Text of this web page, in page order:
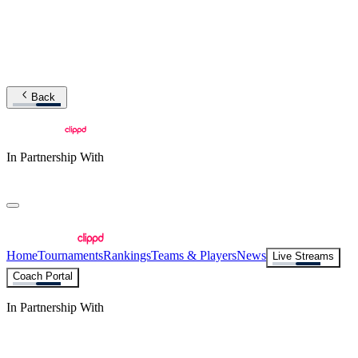
Back
In Partnership With
HomeTournamentsRankingsTeams & PlayersNews
Live Streams
Coach Portal
In Partnership With